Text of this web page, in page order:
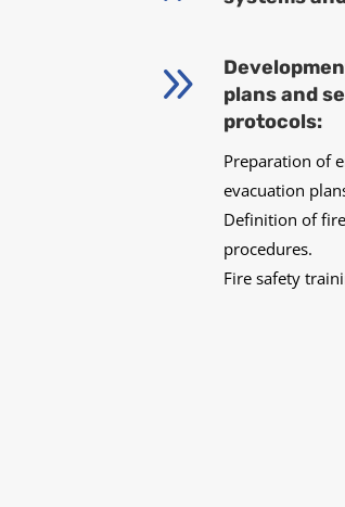
9
plans and
protocols:
Preparation of
evacuation
Definition of
procedures.
Fire safety